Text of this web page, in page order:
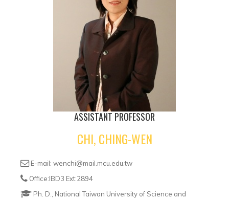
ASSISTANT PROFESSOR
CHI, CHING-WEN
E-mail: wenchi@mail.mcu.edu.tw
Office:IBD3 Ext:2894
Ph. D., National Taiwan University of Science and